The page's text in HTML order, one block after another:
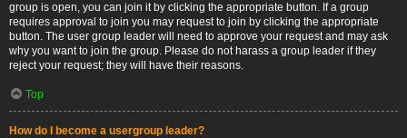
group is open, you can join it by clicking the appropriate button. If a group
requires approval to join you may request to join by clicking the appropriate
button. The user group leader will need to approve your request and may ask
why you want to join the group. Please do not harass a group leader if they
reject your request; they will have their reasons.
Top
How do I become a usergroup leader?